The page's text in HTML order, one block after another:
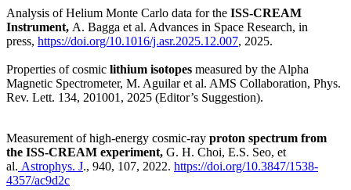
Analysis of Helium Monte Carlo data for the ISS-CREAM
Instrument, A. Bagga et al. Advances in Space Research, in
press, https://doi.org/10.1016/j.asr.2025.12.007, 2025.
Properties of cosmic lithium isotopes measured by the Alpha
Magnetic Spectrometer, M. Aguilar et al. AMS Collaboration, Phys.
Rev. Lett. 134, 201001, 2025 (Editor’s Suggestion).
Measurement of high-energy cosmic-ray proton spectrum from
the ISS-CREAM experiment, G. H. Choi, E.S. Seo, et
al. Astrophys. J., 940, 107, 2022. https://doi.org/10.3847/1538-
4357/ac9d2c